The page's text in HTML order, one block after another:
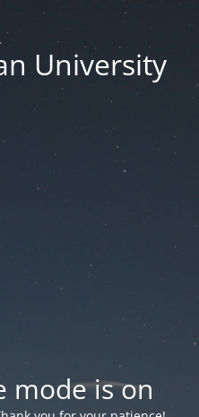
University
mode is on